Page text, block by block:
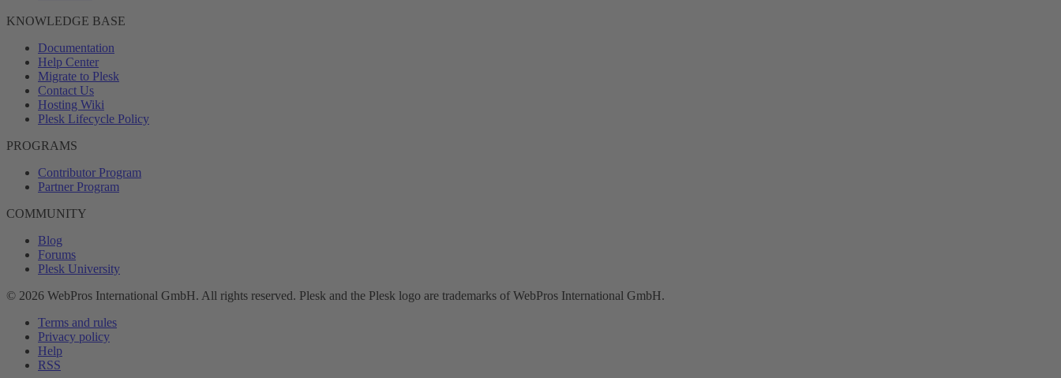
KNOWLEDGE BASE
Documentation
Help Center
Migrate to Plesk
Contact Us
Hosting Wiki
Plesk Lifecycle Policy
PROGRAMS
Contributor Program
Partner Program
COMMUNITY
Blog
Forums
Plesk University
© 2026 WebPros International GmbH. All rights reserved. Plesk and the Plesk logo are trademarks of WebPros International GmbH.
Terms and rules
Privacy policy
Help
RSS